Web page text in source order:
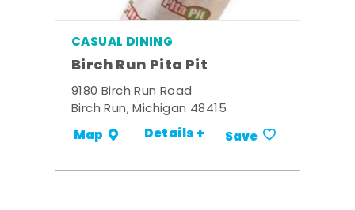
CASUAL DINING
Birch Run Pita Pit
9180 Birch Run Road
Birch Run, Michigan 48415
Map Details + Save